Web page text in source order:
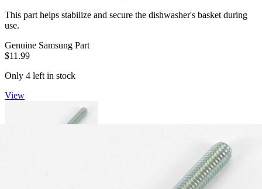
This part helps stabilize and secure the dishwasher's basket during
use.
Genuine Samsung Part
$11.99
Only 4 left in stock
View